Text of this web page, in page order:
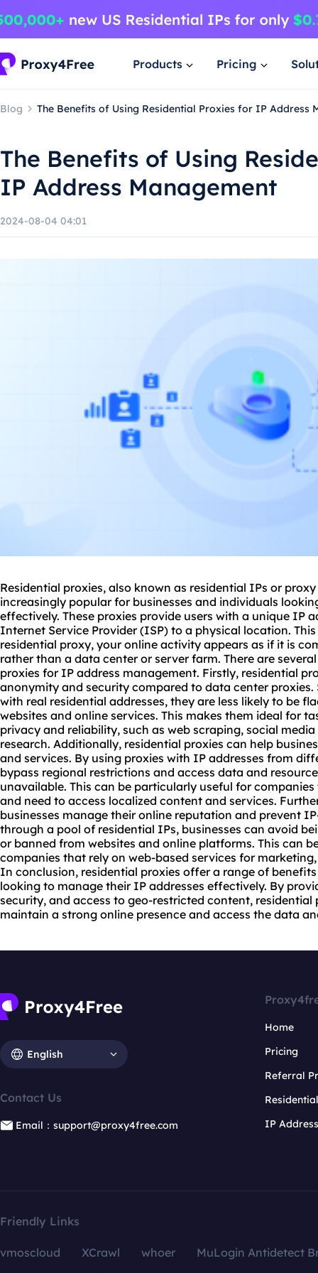
Products Pricing
Blog The Benefits of Using Residential Proxies for IP Address
The Benefits of Using
IP Address Management
2024-08-04 04:01
Residential proxies, also known as residential IPs or
increasingly popular for businesses and individuals
effectively. These proxies provide users with a unique IP
Internet Service Provider (ISP) to a physical location.
residential proxy, your online activity appears as if it is
rather than a data center or server farm. There are
proxies for IP address management. Firstly, residential
anonymity and security compared to data center
with real residential addresses, they are less likely to be
websites and online services. This makes them ideal for
privacy and reliability, such as web scraping, social
research. Additionally, residential proxies can help
and services. By using proxies with IP addresses from
bypass regional restrictions and access data and
unavailable. This can be particularly useful for
and need to access localized content and services.
businesses manage their online reputation and prevent
through a pool of residential IPs, businesses can avoid
or banned from websites and online platforms. This can
companies that rely on web-based services for
In conclusion, residential proxies offer a range of
looking to manage their IP addresses effectively. By
security, and access to geo-restricted content, residential
maintain a strong online presence and access the data
English
Contact Us
Email：support@proxy4free.com
Home
Pricing
Referral
IP
Friendly Links
vmoscloud XCrawl whoer
MuLogin Antidetect